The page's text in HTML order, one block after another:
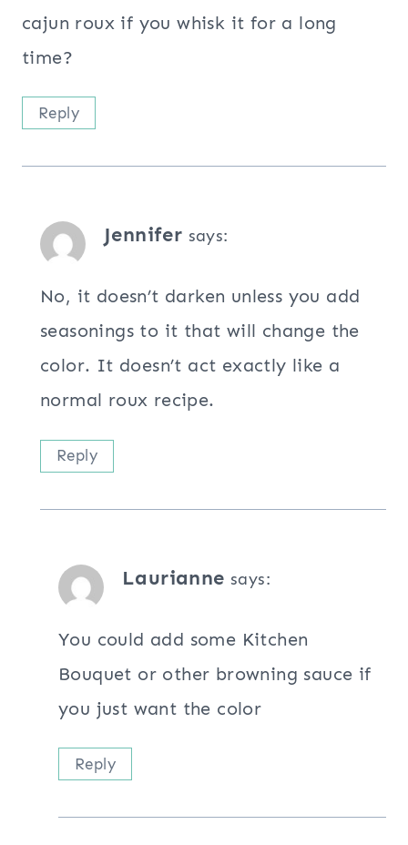
cajun roux if you whisk it for a long
time?
Reply
Jennifer says:
No, it doesn’t darken unless you add
seasonings to it that will change the
color. It doesn’t act exactly like a
normal roux recipe.
Reply
Laurianne says:
You could add some Kitchen
Bouquet or other browning sauce if
you just want the color
Reply